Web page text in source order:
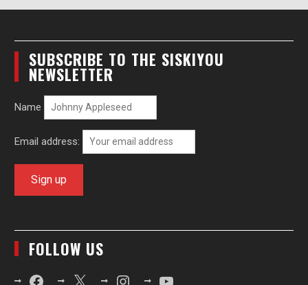
SUBSCRIBE TO THE SISKIYOU
NEWSLETTER
Name
Email address:
FOLLOW US
FacebookX InstagramYouTube